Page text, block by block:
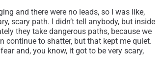
and there were no leads, so I was like,
scary path. I didn’t tell anybody, but inside
they take dangerous paths, because we
continue to shatter, but that kept me quiet.
and, you know, it got to be very scary,